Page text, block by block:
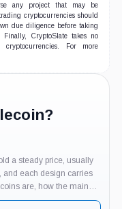
any project that may be
cryptocurrencies should
due diligence before taking
CryptoSlate takes no
For more
a steady price, usually
and each design carries
are, how the main
and...